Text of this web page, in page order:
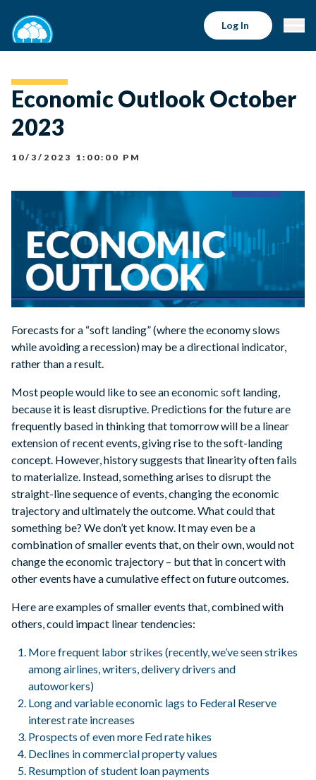
Log In
Economic Outlook October
2023
10/3/2023 1:00:00 PM
Forecasts for a “soft landing” (where the economy slows
while avoiding a recession) may be a directional indicator,
rather than a result.
Most people would like to see an economic soft landing,
because it is least disruptive. Predictions for the future are
frequently based in thinking that tomorrow will be a linear
extension of recent events, giving rise to the soft-landing
concept. However, history suggests that linearity often fails
to materialize. Instead, something arises to disrupt the
straight-line sequence of events, changing the economic
trajectory and ultimately the outcome. What could that
something be? We don’t yet know. It may even be a
combination of smaller events that, on their own, would not
change the economic trajectory – but that in concert with
other events have a cumulative effect on future outcomes.
Here are examples of smaller events that, combined with
others, could impact linear tendencies:
More frequent labor strikes (recently, we’ve seen strikes
among airlines, writers, delivery drivers and
autoworkers)
Long and variable economic lags to Federal Reserve
interest rate increases
Prospects of even more Fed rate hikes
Declines in commercial property values
Resumption of student loan payments